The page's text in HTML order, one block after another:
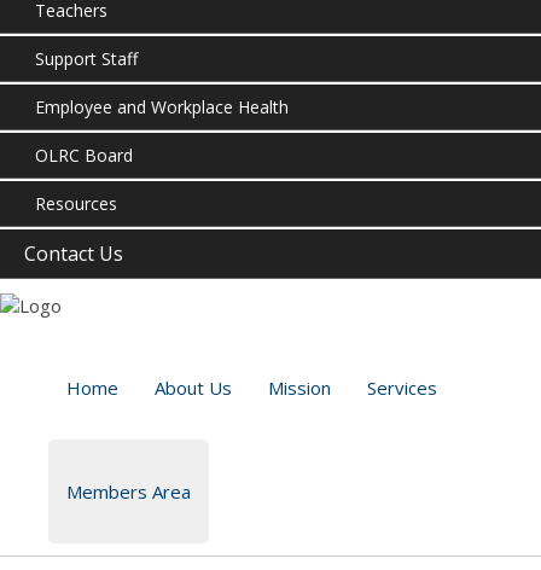
Teachers
Support Staff
Employee and Workplace Health
OLRC Board
Resources
Contact Us
Home About Us Mission Services
Members Area